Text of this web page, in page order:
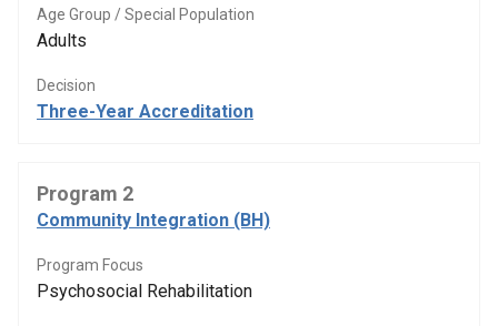
Age Group / Special Population
Adults
Decision
Three-Year Accreditation
Program 2
Community Integration (BH)
Program Focus
Psychosocial Rehabilitation